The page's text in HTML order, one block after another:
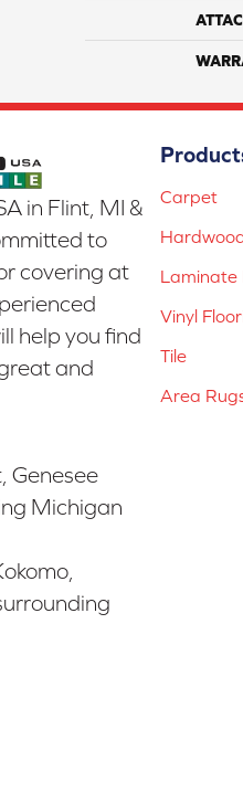
in Flint, MI &
to
covering at
help you find
and
Genesee
Michigan
Carpet
Laminate
Vinyl
Tile
Area